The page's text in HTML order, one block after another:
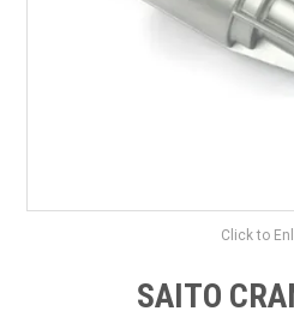
Click to
SAITO